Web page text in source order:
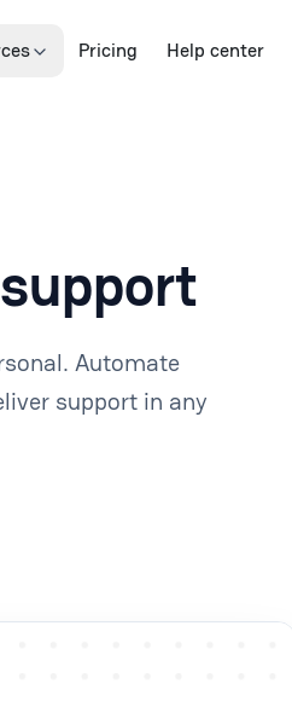
Pricing Help center
Automate
support in any